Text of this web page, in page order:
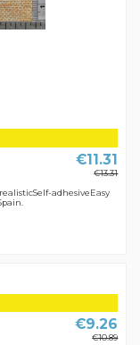
€11.31
€13.31
adhesiveEasy
€9.26
€10.89